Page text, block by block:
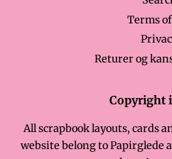
Terms of
Returer og
Copyright
All scrapbook layouts, cards
website belong to Papirglede